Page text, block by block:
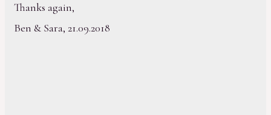
Thanks again,
Ben & Sara, 21.09.2018